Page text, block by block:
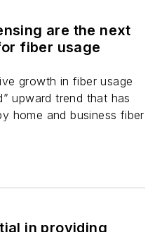
are the next
fiber usage
growth in fiber usage
upward trend that has
home and business fiber
in providing